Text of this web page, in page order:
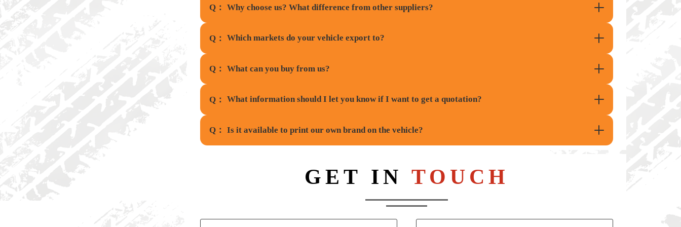
Q： Why choose us? What difference from other suppliers?
Q： Which markets do your vehicle export to?
Q： What can you buy from us?
Q： What information should I let you know if I want to get a quotation?
Q： Is it available to print our own brand on the vehicle?
GET IN TOUCH